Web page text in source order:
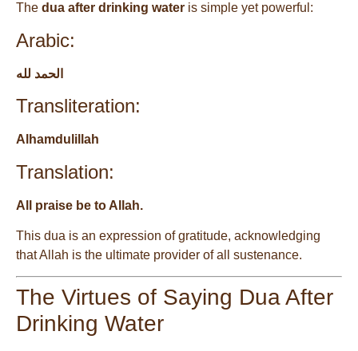
The dua after drinking water is simple yet powerful:
Arabic:
الحمد لله
Transliteration:
Alhamdulillah
Translation:
All praise be to Allah.
This dua is an expression of gratitude, acknowledging
that Allah is the ultimate provider of all sustenance.
The Virtues of Saying Dua After
Drinking Water